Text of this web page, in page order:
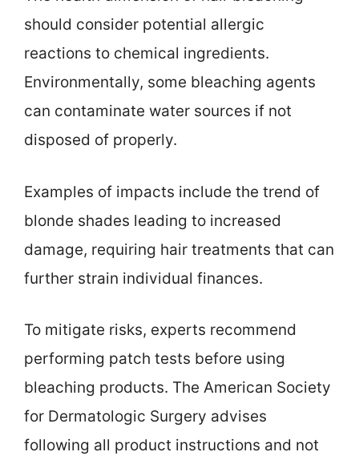
should consider potential allergic
reactions to chemical ingredients.
Environmentally, some bleaching agents
can contaminate water sources if not
disposed of properly.
Examples of impacts include the trend of
blonde shades leading to increased
damage, requiring hair treatments that can
further strain individual finances.
To mitigate risks, experts recommend
performing patch tests before using
bleaching products. The American Society
for Dermatologic Surgery advises
following all product instructions and not